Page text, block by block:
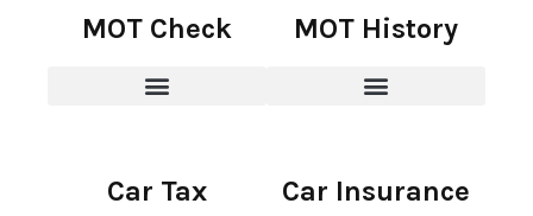
MOT Check MOT History
Car Tax Car Insurance